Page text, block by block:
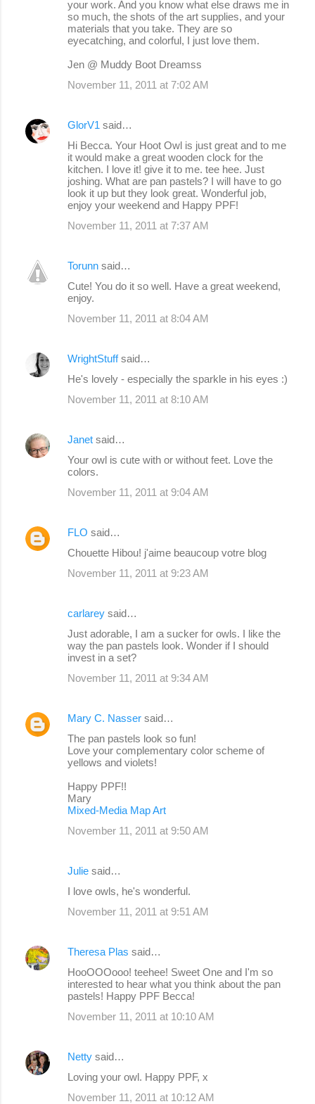
your work. And you know what else draws me in
so much, the shots of the art supplies, and your
materials that you take. They are so
eyecatching, and colorful, I just love them.
Jen @ Muddy Boot Dreamss
November 11, 2011 at 7:02 AM
GlorV1 said…
Hi Becca. Your Hoot Owl is just great and to me
it would make a great wooden clock for the
kitchen. I love it! give it to me. tee hee. Just
joshing. What are pan pastels? I will have to go
look it up but they look great. Wonderful job,
enjoy your weekend and Happy PPF!
November 11, 2011 at 7:37 AM
Torunn said…
Cute! You do it so well. Have a great weekend,
enjoy.
November 11, 2011 at 8:04 AM
WrightStuffsaid…
He's lovely - especially the sparkle in his eyes :)
November 11, 2011 at 8:10 AM
Janet said…
Your owl is cute with or without feet. Love the
colors.
November 11, 2011 at 9:04 AM
FLO said…
Chouette Hibou! j'aime beaucoup votre blog
November 11, 2011 at 9:23 AM
carlarey said…
Just adorable, I am a sucker for owls. I like the
way the pan pastels look. Wonder if I should
invest in a set?
November 11, 2011 at 9:34 AM
Mary C. Nasser said…
The pan pastels look so fun!
Love your complementary color scheme of
yellows and violets!
Happy PPF!!
Mary
Mixed-Media Map Art
November 11, 2011 at 9:50 AM
Julie said…
I love owls, he's wonderful.
November 11, 2011 at 9:51 AM
Theresa Plas said…
HooOOOooo! teehee! Sweet One and I'm so
interested to hear what you think about the pan
pastels! Happy PPF Becca!
November 11, 2011 at 10:10 AM
Netty said…
Loving your owl. Happy PPF, x
November 11, 2011 at 10:12 AM